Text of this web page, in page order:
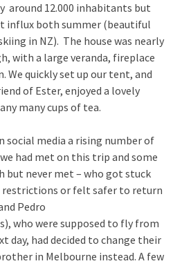
around 12.000 inhabitants but
influx both summer (beautiful
in NZ). The house was nearly
with a large veranda, fireplace
We quickly set up our tent, and
of Ester, enjoyed a lovely
many cups of tea.
social media a rising number of
had met on this trip and some
but never met – who got stuck
restrictions or felt safer to return
Pedro
who were supposed to fly from
day, had decided to change their
in Melbourne instead. A few